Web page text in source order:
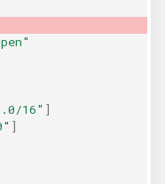
16" ]
]